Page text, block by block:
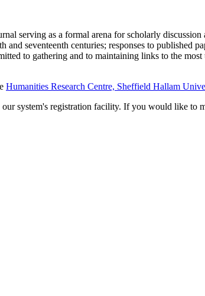
serving as a formal arena for scholarly
seventeenth centuries; responses to published
to gathering and to maintaining links to the
Humanities Research Centre, Sheffield Hallam
system's registration facility. If you would like to